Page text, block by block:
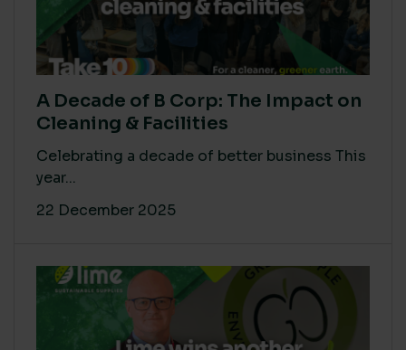
A Decade of B Corp: The Impact on
Cleaning & Facilities
Celebrating a decade of better business This
year...
22 December 2025